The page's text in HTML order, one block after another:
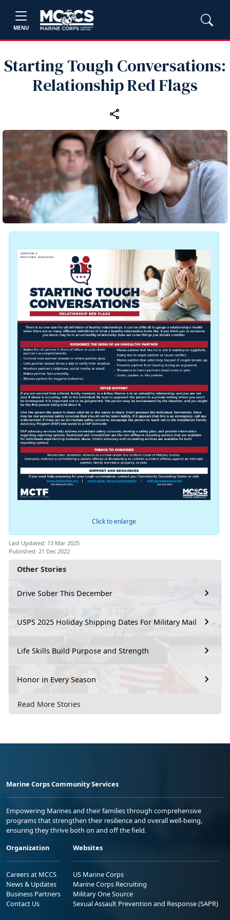
MENU
Starting Tough Conversations:
Relationship Red Flags
Other Stories
Drive Sober This December
USPS 2025 Holiday Shipping Dates For Military Mail
Life Skills Build Purpose and Strength
Honor in Every Season
Read More Stories
Click to enlarge
Last Updated: 13 Mar 2025
Published: 21 Dec 2022
Marine Corps Community Services
Empowering Marines and their families through comprehensive
programs that strengthen their resilience and overall well-being,
ensuring they thrive both on and off the field.
Organization
Careers at MCCS
News & Updates
Business Partners
Contact Us
Websites
US Marine Corps
Marine Corps Recruiting
Military One Source
Sexual Assault Prevention and Response (SAPR)